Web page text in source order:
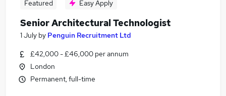
Featured Easy Apply
Senior Architectural Technologist
1 July by Penguin Recruitment Ltd
£42,000 - £46,000 per annum
London
Permanent, full-time